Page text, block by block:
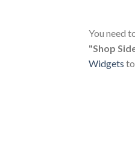
You need
"Shop
Widgets